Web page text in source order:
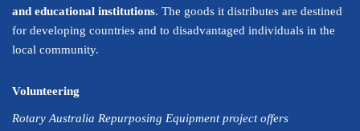
and educational institutions. The goods it distributes are destined
for developing countries and to disadvantaged individuals in the
local community.
Volunteering
Rotary Australia Repurposing Equipment project offers